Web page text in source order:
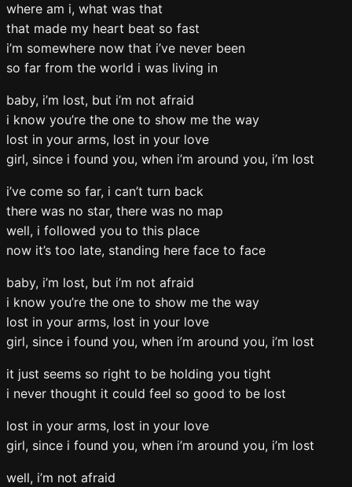
where am i, what was that
that made my heart beat so fast
i’m somewhere now that i’ve never been
so far from the world i was living in
baby, i’m lost, but i’m not afraid
i know you’re the one to show me the way
lost in your arms, lost in your love
girl, since i found you, when i’m around you, i’m lost
i’ve come so far, i can’t turn back
there was no star, there was no map
well, i followed you to this place
now it’s too late, standing here face to face
baby, i’m lost, but i’m not afraid
i know you’re the one to show me the way
lost in your arms, lost in your love
girl, since i found you, when i’m around you, i’m lost
it just seems so right to be holding you tight
i never thought it could feel so good to be lost
lost in your arms, lost in your love
girl, since i found you, when i’m around you, i’m lost
well, i’m not afraid